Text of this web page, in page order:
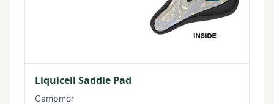
Liquicell Saddle Pad
Campmor